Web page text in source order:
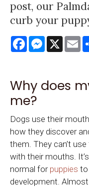
post, our
curb your
FacebookMessenger
X
Why does
me?
Dogs use their
how they discover
them. They can’t
with their mouths.
normal for puppies to
development.